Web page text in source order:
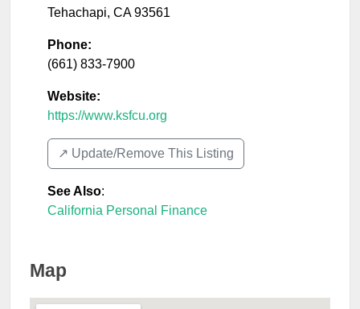
Tehachapi, CA 93561
Phone:
(661) 833-7900
Website:
https://www.ksfcu.org
↗️ Update/Remove This Listing
See Also:
California Personal Finance
Map